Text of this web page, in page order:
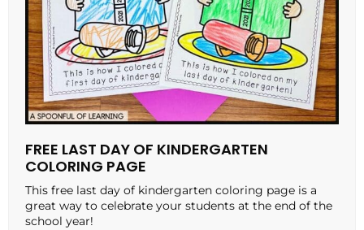
FREE LAST DAY OF KINDERGARTEN
COLORING PAGE
This free last day of kindergarten coloring page is a
great way to celebrate your students at the end of the
school year!